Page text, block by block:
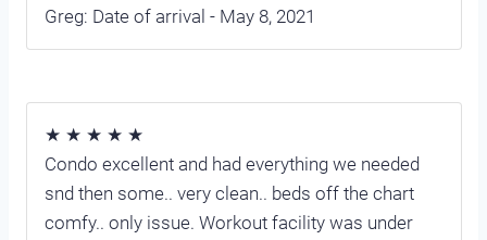
Greg: Date of arrival - May 8, 2021
★ ★ ★ ★ ★
Condo excellent and had everything we needed
snd then some.. very clean.. beds off the chart
comfy.. only issue. Workout facility was under